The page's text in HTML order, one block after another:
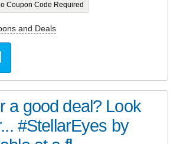
Coupon Code Required
and Deals
a good deal? Look
#StellarEyes by